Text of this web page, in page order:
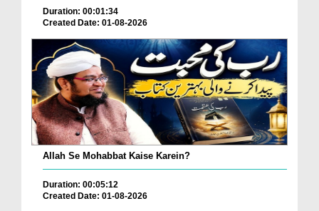
Duration: 00:01:34
Created Date: 01-08-2026
Allah Se Mohabbat Kaise Karein?
Duration: 00:05:12
Created Date: 01-08-2026